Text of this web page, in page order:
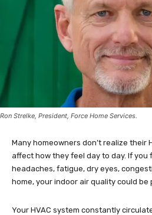
Ron Strelke, President, Force Home Services.
Many homeowners don’t realize their
affect how they feel day to day. If you
headaches, fatigue, dry eyes,
home, your indoor air quality could be
Your HVAC system constantly